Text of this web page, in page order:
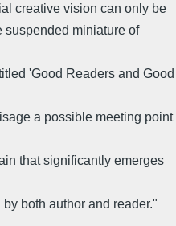
creative vision can only be
suspended miniature of
'Good Readers and Good
a possible meeting point
that significantly emerges
both author and reader."